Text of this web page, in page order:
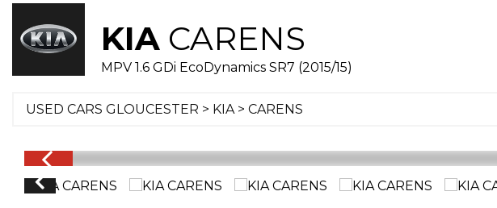
KIA CARENS
MPV 1.6 GDi EcoDynamics SR7 (2015/15)
USED CARS GLOUCESTER > KIA> CARENS